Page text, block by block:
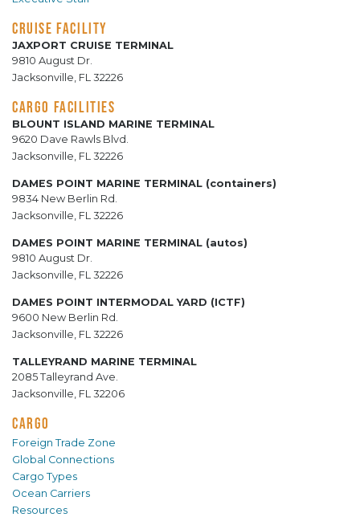
CRUISE FACILITY
JAXPORT CRUISE TERMINAL
9810 August Dr.
Jacksonville, FL 32226
CARGO FACILITIES
BLOUNT ISLAND MARINE TERMINAL
9620 Dave Rawls Blvd.
Jacksonville, FL 32226
DAMES POINT MARINE TERMINAL (containers)
9834 New Berlin Rd.
Jacksonville, FL 32226
DAMES POINT MARINE TERMINAL (autos)
9810 August Dr.
Jacksonville, FL 32226
DAMES POINT INTERMODAL YARD (ICTF)
9600 New Berlin Rd.
Jacksonville, FL 32226
TALLEYRAND MARINE TERMINAL
2085 Talleyrand Ave.
Jacksonville, FL 32206
CARGO
Foreign Trade Zone
Global Connections
Cargo Types
Ocean Carriers
Resources